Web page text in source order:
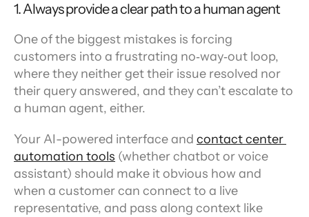
1. Always provide a clear path to a human agent
One of the biggest mistakes is forcing
customers into a frustrating no‑way‑out loop,
where they neither get their issue resolved nor
their query answered, and they can’t escalate to
a human agent, either.
Your AI-powered interface and contact center
automation tools (whether chatbot or voice
assistant) should make it obvious how and
when a customer can connect to a live
representative, and pass along context like